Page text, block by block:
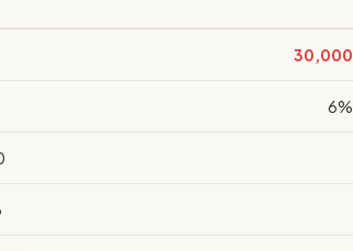
30,000
6%